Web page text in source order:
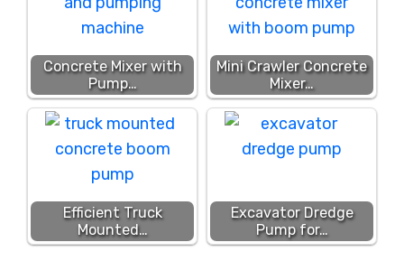
Concrete Mixer with
Pump…
Mini Crawler Concrete
Mixer…
Efficient Truck
Mounted…
Excavator Dredge
Pump for…